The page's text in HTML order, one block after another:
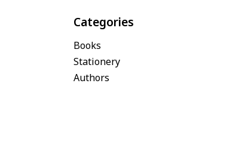
Categories
Books
Stationery
Authors